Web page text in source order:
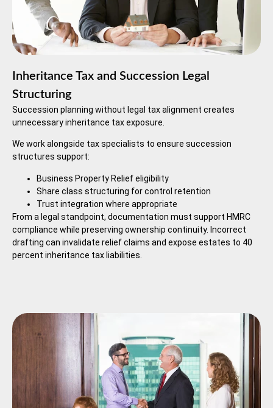
Inheritance Tax and Succession Legal
Structuring
Succession planning without legal tax alignment creates
unnecessary inheritance tax exposure.
We work alongside tax specialists to ensure succession
structures support:
Business Property Relief eligibility
Share class structuring for control retention
Trust integration where appropriate
From a legal standpoint, documentation must support HMRC
compliance while preserving ownership continuity. Incorrect
drafting can invalidate relief claims and expose estates to 40
percent inheritance tax liabilities.